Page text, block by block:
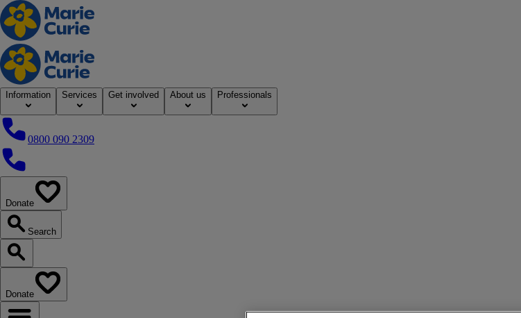
Home
Information Services Get involved About us Professionals
0800 090 2309
0800 090 2309
Donate
Search
Search our website
Donate